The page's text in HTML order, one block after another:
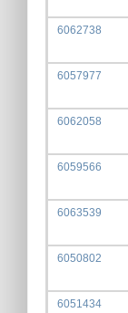
6062738
6057977
6062058
6059566
6063539
6050802
6051434